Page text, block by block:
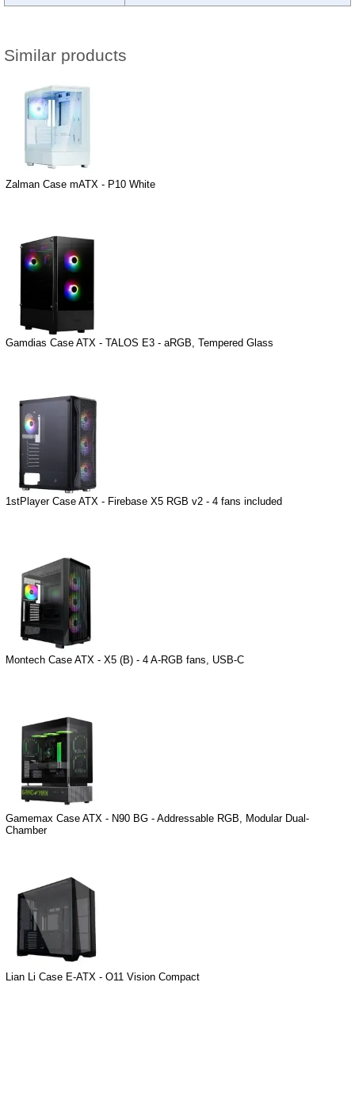
Similar products
Zalman Case mATX - P10 White
Gamdias Case ATX - TALOS E3 - aRGB, Tempered Glass
1stPlayer Case ATX - Firebase X5 RGB v2 - 4 fans included
Montech Case ATX - X5 (B) - 4 A-RGB fans, USB-C
Gamemax Case ATX - N90 BG - Addressable RGB, Modular Dual-
Chamber
Lian Li Case E-ATX - O11 Vision Compact